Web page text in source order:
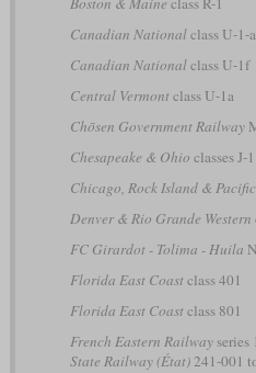
Canadian Nationalclass U-1-
Canadian Nationalclass U-1f
Central Vermontclass U-1a
Chōsen Government Railway
Chesapeake & Ohio classes J-
Chicago, Rock Island &
Denver & Rio Grande Western
FC Girardot - Tolima - Huila
Florida East Coastclass 401
Florida East Coastclass 801
French Eastern Railwayseries
State Railway (État)241-001